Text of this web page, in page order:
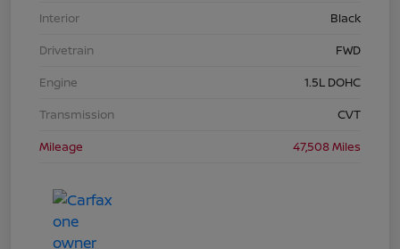
Interior
Black
Drivetrain
FWD
Engine
1.5L DOHC
Transmission
CVT
Mileage
47,508 Miles